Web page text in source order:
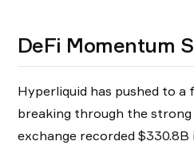
DeFi Momentum
Hyperliquid has pushed to a
breaking through the
exchange recorded